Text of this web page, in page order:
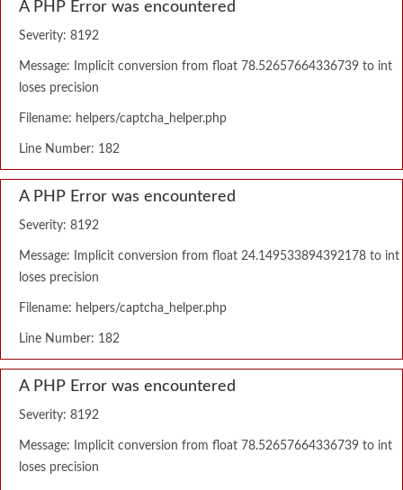
A PHP Error was encountered
Severity: 8192
Message: Implicit conversion from float 78.52657664336739 to int
loses precision
Filename: helpers/captcha_helper.php
Line Number: 182
A PHP Error was encountered
Severity: 8192
Message: Implicit conversion from float 24.149533894392178 to int
loses precision
Filename: helpers/captcha_helper.php
Line Number: 182
A PHP Error was encountered
Severity: 8192
Message: Implicit conversion from float 78.52657664336739 to int
loses precision